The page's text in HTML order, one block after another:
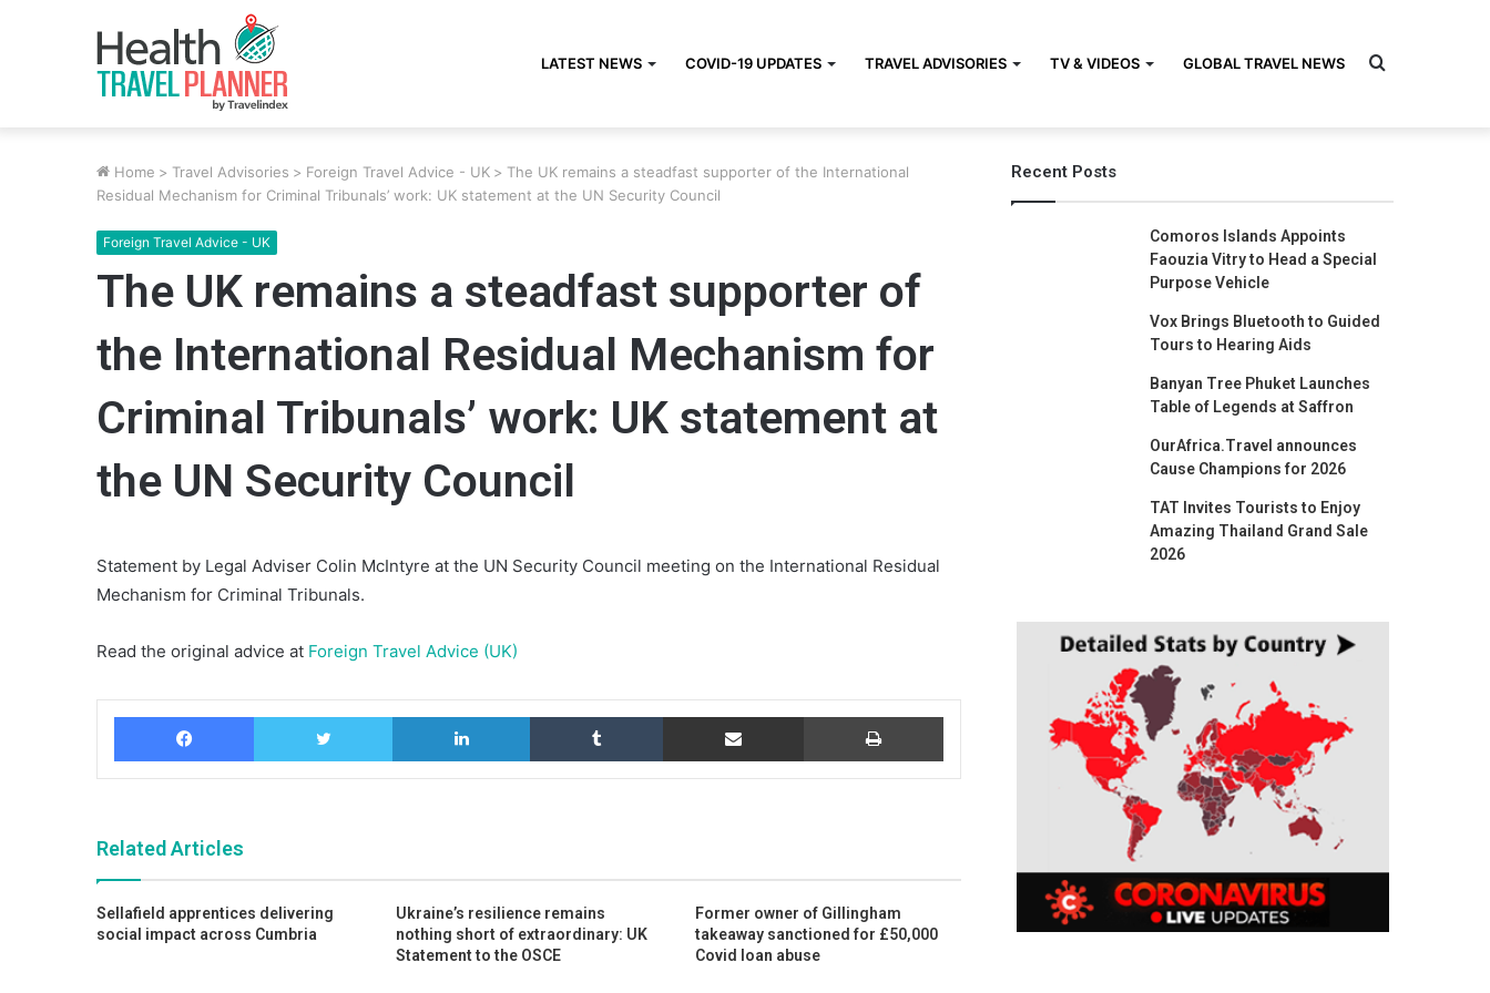
LATEST NEWS COVID-19 UPDATES TRAVEL ADVISORIES TV & VIDEOS GLOBAL TRAVEL NEWS Search
Home > Travel Advisories > Foreign Travel Advice - UK > The UK remains a steadfast supporter of the International
Residual Mechanism for Criminal Tribunals’ work: UK statement at the UN Security Council
Foreign Travel Advice - UK
The UK remains a steadfast supporter of
the International Residual Mechanism for
Criminal Tribunals’ work: UK statement at
the UN Security Council
Statement by Legal Adviser Colin McIntyre at the UN Security Council meeting on the International Residual
Mechanism for Criminal Tribunals.
Read the original advice at Foreign Travel Advice (UK)
Facebook Twitter LinkedIn Tumblr Share via Email Print
Related Articles
Sellafield apprentices delivering
social impact across Cumbria
Ukraine’s resilience remains
nothing short of extraordinary: UK
Statement to the OSCE
Former owner of Gillingham
takeaway sanctioned for £50,000
Covid loan abuse
Recent Posts
Comoros Islands Appoints
Faouzia Vitry to Head a Special
Purpose Vehicle
Vox Brings Bluetooth to Guided
Tours to Hearing Aids
Banyan Tree Phuket Launches
Table of Legends at Saffron
OurAfrica.Travel announces
Cause Champions for 2026
TAT Invites Tourists to Enjoy
Amazing Thailand Grand Sale
2026